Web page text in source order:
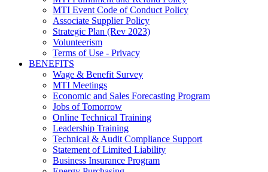
MTI Event Code of Conduct Policy
Associate Supplier Policy
Strategic Plan (Rev 2023)
Volunteerism
Terms of Use - Privacy
BENEFITS
Wage & Benefit Survey
MTI Meetings
Economic and Sales Forecasting Program
Jobs of Tomorrow
Online Technical Training
Leadership Training
Technical & Audit Compliance Support
Statement of Limited Liability
Business Insurance Program